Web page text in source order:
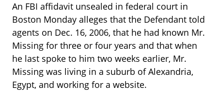
An FBI affidavit unsealed in federal court in
Boston Monday alleges that the Defendant told
agents on Dec. 16, 2006, that he had known Mr.
Missing for three or four years and that when
he last spoke to him two weeks earlier, Mr.
Missing was living in a suburb of Alexandria,
Egypt, and working for a website.